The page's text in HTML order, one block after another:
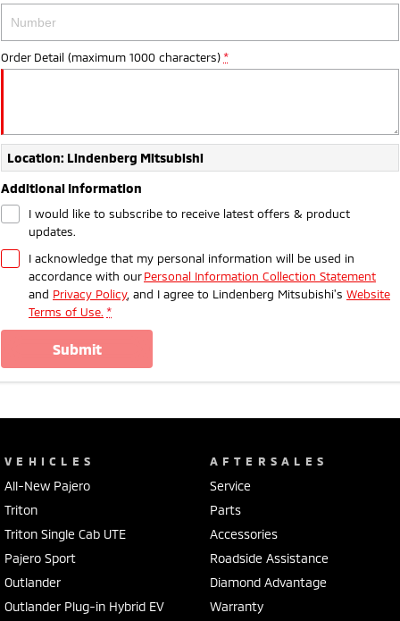
Order Detail (maximum 1000 characters) *
Location: Lindenberg Mitsubishi
Additional Information
I would like to subscribe to receive latest offers & product
updates.
I acknowledge that my personal information will be used in
accordance with ourPersonal Information Collection Statement
and Privacy Policy, and I agree to Lindenberg Mitsubishi's Website
Terms of Use. *
submit
VEHICLES
All-New Pajero
Triton
Triton Single Cab UTE
Pajero Sport
Outlander
Outlander Plug-in Hybrid EV
AFTERSALES
Service
Parts
Accessories
Roadside Assistance
Diamond Advantage
Warranty